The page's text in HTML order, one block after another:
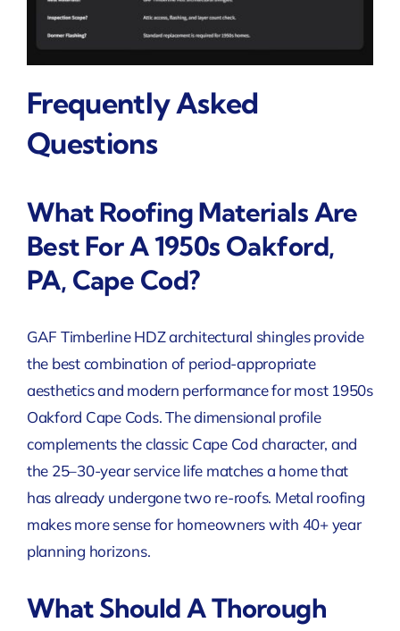
Frequently Asked
Questions
What Roofing Materials Are
Best For A 1950s Oakford,
PA, Cape Cod?
GAF Timberline HDZ architectural shingles provide
the best combination of period-appropriate
aesthetics and modern performance for most 1950s
Oakford Cape Cods. The dimensional profile
complements the classic Cape Cod character, and
the 25–30-year service life matches a home that
has already undergone two re-roofs. Metal roofing
makes more sense for homeowners with 40+ year
planning horizons.
What Should A Thorough